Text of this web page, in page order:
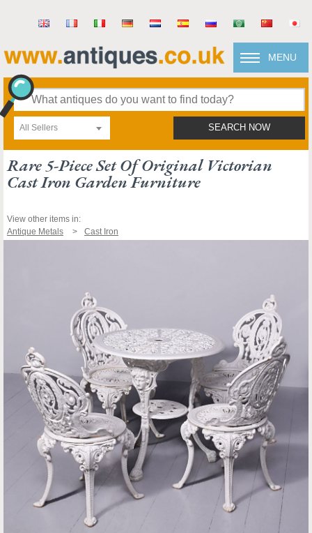
MENU
All Sellers SEARCH NOW
Rare 5-Piece Set Of Original Victorian
Cast Iron Garden Furniture
View other items in:
Antique Metals
Cast Iron